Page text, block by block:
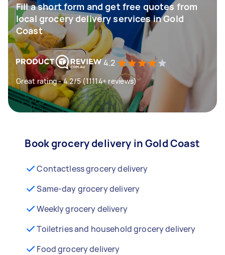
Fill a short form and get free quotes from
local grocery delivery services in Gold
Coast
4.2
Great rating - 4.2/5 (11114+ reviews)
Book grocery delivery in Gold Coast
Contactless grocery delivery
Same-day grocery delivery
Weekly grocery delivery
Toiletries and household grocery delivery
Food grocery delivery